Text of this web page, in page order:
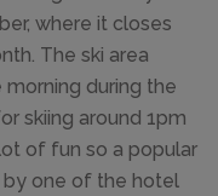
where it closes
The ski area
during the
skiing around 1pm
of fun so a popular
by one of the hotel